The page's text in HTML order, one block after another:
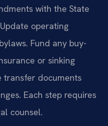
with the State
operating
Fund any buy-
or sinking
transfer documents
Each step requires
counsel.